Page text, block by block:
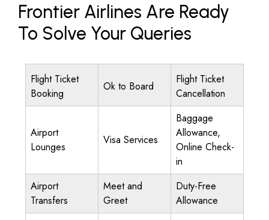
Frontier Airlines Are Ready
To Solve Your Queries
Flight Ticket
Booking
Ok to Board
Flight Ticket
Cancellation
Airport
Lounges
Visa Services
Baggage
Allowance,
Online Check-
in
Airport
Transfers
Meet and
Greet
Duty-Free
Allowance